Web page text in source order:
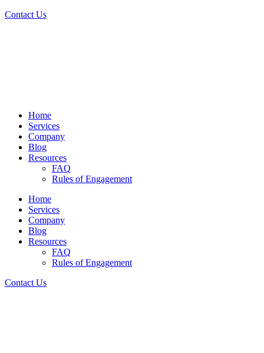
Contact Us
Home
Services
Company
Blog
Resources
FAQ
Rules of Engagement
Home
Services
Company
Blog
Resources
FAQ
Rules of Engagement
Contact Us